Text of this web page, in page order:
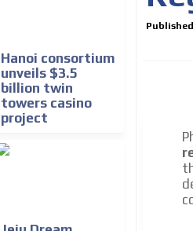
Hanoi consortium
unveils $3.5
billion twin
towers casino
project
We display